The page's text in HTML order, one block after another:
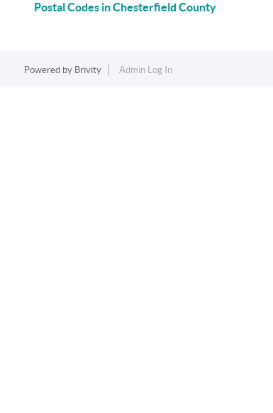
Postal Codes in Chesterfield County
Powered by Brivity Admin Log In